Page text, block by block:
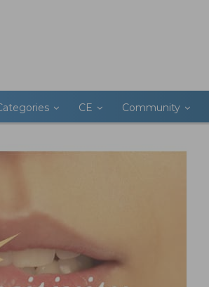
CE Community